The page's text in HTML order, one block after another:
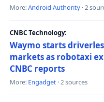
More:Android Authority · 2
CNBC Technology:
Waymo starts
markets as robotaxi
CNBC reports
More: Engadget · 2 sources